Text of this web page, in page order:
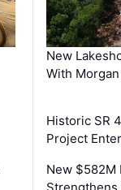
New
With
Historic SR
Project
New
Strengthens